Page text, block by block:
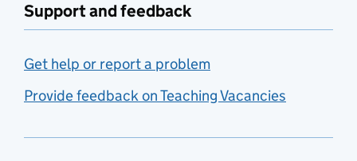
Support and feedback
Get help or report a problem
Provide feedback on Teaching Vacancies